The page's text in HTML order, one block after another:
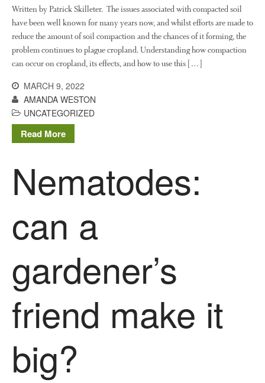
Log in
Entries feed
Written by Patrick Skilleter. The issues associated with compacted soil
have been well known for many years now, and whilst efforts are made to
reduce the amount of soil compaction and the chances of it forming, the
problem continues to plague cropland. Understanding how compaction
can occur on cropland, its effects, and how to use this […]
MARCH 9, 2022
AMANDA WESTON
UNCATEGORIZED
Read More
Nematodes:
can a
gardener’s
friend make it
big?